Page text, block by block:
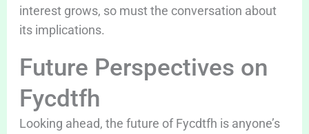
interest grows, so must the conversation about
its implications.
Future Perspectives on
Fycdtfh
Looking ahead, the future of Fycdtfh is anyone’s